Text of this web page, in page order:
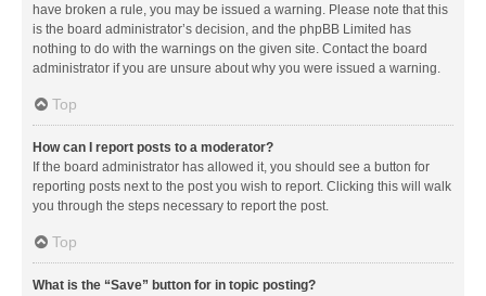
have broken a rule, you may be issued a warning. Please note that this
is the board administrator’s decision, and the phpBB Limited has
nothing to do with the warnings on the given site. Contact the board
administrator if you are unsure about why you were issued a warning.
Top
How can I report posts to a moderator?
If the board administrator has allowed it, you should see a button for
reporting posts next to the post you wish to report. Clicking this will walk
you through the steps necessary to report the post.
Top
What is the “Save” button for in topic posting?